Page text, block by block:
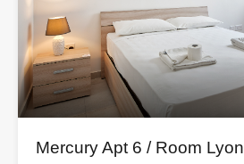
Mercury Apt 6 / Room Lyon